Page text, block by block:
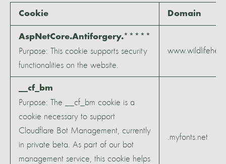
Cookie Domain
AspNetCore.Antiforgery.*****
Purpose: This cookie supports security
functionalities on the website.
__cf_bm
Purpose: The __cf_bm cookie is a
cookie necessary to support
Cloudflare Bot Management, currently
in private beta. As part of our bot
management service, this cookie helps
.myfonts.net